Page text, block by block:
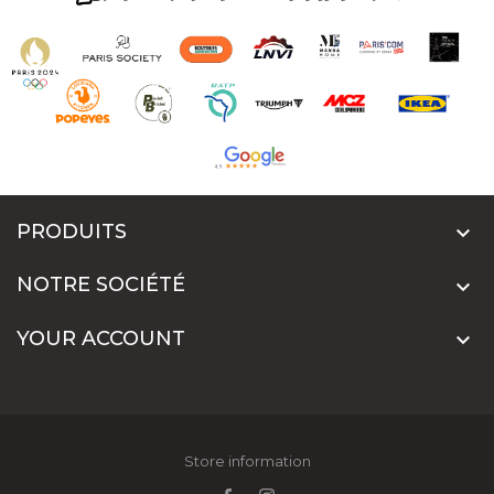
PRODUITS 
NOTRE SOCIÉTÉ 
YOUR ACCOUNT 
Store information